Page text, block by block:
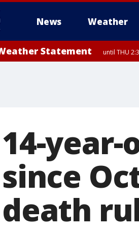
News Weather
Statement until THU
14-
since
death